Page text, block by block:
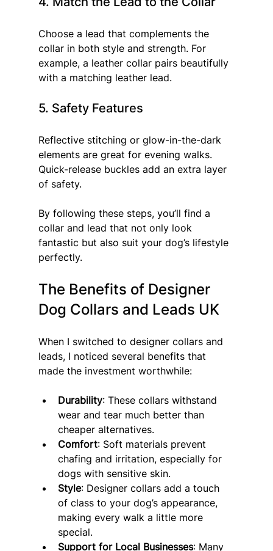
Choose a lead that complements the
collar in both style and strength. For
example, a leather collar pairs beautifully
with a matching leather lead.
5. Safety Features
Reflective stitching or glow-in-the-dark
elements are great for evening walks.
Quick-release buckles add an extra layer
of safety.
By following these steps, you’ll find a
collar and lead that not only look
fantastic but also suit your dog’s lifestyle
perfectly.
The Benefits of Designer
Dog Collars and Leads UK
When I switched to designer collars and
leads, I noticed several benefits that
made the investment worthwhile:
Durability: These collars withstand
wear and tear much better than
cheaper alternatives.
Comfort: Soft materials prevent
chafing and irritation, especially for
dogs with sensitive skin.
Style: Designer collars add a touch
of class to your dog’s appearance,
making every walk a little more
special.
Support for Local Businesses: Many